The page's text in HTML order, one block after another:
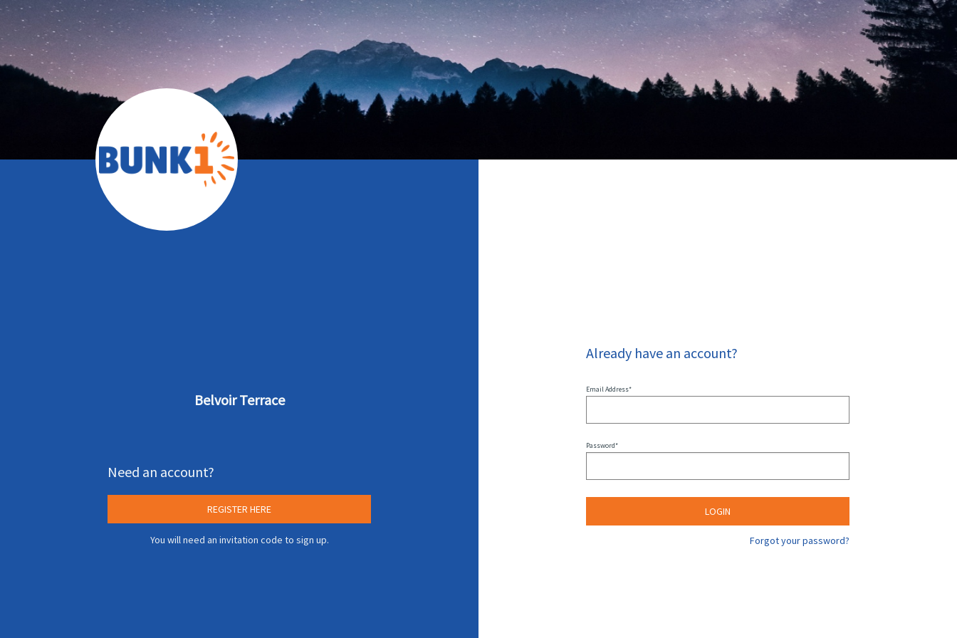
Belvoir Terrace
Need an account?
REGISTER HERE
You will need an invitation code to sign up.
Already have an account?
Email Address*
Password*
Forgot your password?